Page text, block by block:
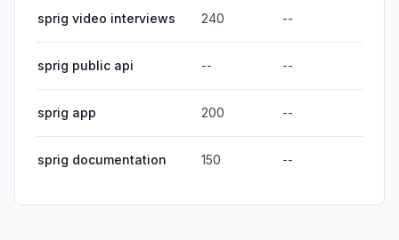
sprig video interviews 240 --
sprig public api -- --
sprig app 200 --
sprig documentation 150 --